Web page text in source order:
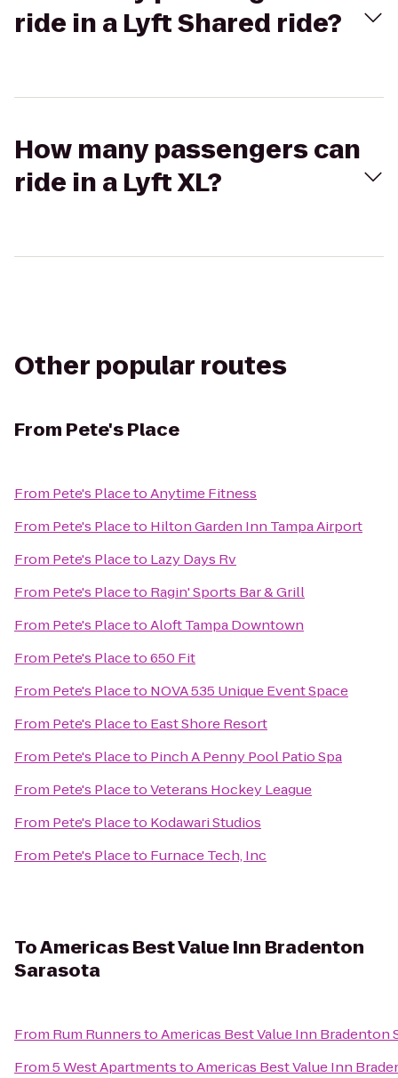
ride in a Lyft Shared ride?
How many passengers can
ride in a Lyft XL?
Other popular routes
From Pete's Place
From Pete's PlacetoAnytime Fitness
From Pete's Placeto Hilton Garden Inn Tampa Airport
From Pete's Placeto Lazy Days Rv
From Pete's Placeto Ragin' Sports Bar & Grill
From Pete's PlacetoAloft Tampa Downtown
From Pete's Placeto650 Fit
From Pete's Placeto NOVA 535 Unique Event Space
From Pete's Placeto East Shore Resort
From Pete's Placeto Pinch A Penny Pool Patio Spa
From Pete's PlacetoVeterans Hockey League
From Pete's Placeto Kodawari Studios
From Pete's Placeto Furnace Tech, Inc
ToAmericas Best Value Inn Bradenton
Sarasota
From Rum RunnerstoAmericas Best Value Inn Bradenton
From5 West ApartmentstoAmericas Best Value Inn